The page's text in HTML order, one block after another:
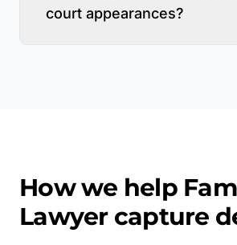
court appearances?
How we help
Lawyercapture